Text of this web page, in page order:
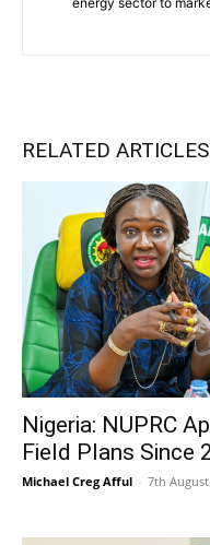
RELATED ARTICLES
Nigeria: NUPRC
Field Plans Since
Michael Creg Afful - 7th